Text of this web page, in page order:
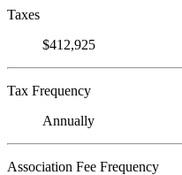
Taxes
$412,925
Tax Frequency
Annually
Association Fee Frequency